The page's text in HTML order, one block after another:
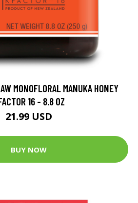
MONOFLORAL MANUKA HONEY
16 - 8.8 OZ
21.99 USD
BUY NOW